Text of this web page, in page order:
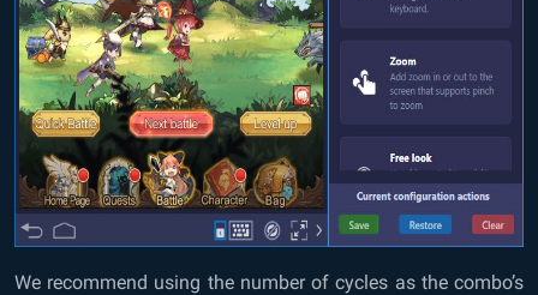
We recommend using the number of cycles as the combo’s